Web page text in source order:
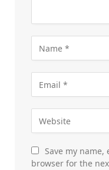
Save my
browser for the